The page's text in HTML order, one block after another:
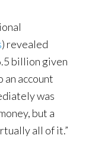
) revealed
billion given
account
was
but a
all of it.”